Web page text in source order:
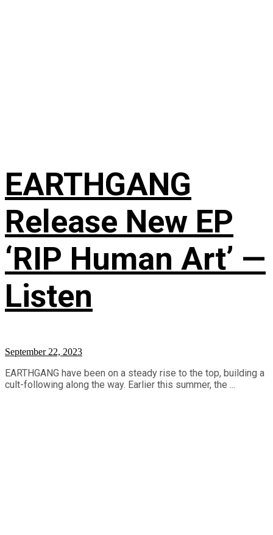
EARTHGANG
Release New EP
‘RIP Human Art’ —
Listen
September 22, 2023
EARTHGANG have been on a steady rise to the top, building a
cult-following along the way. Earlier this summer, the ...